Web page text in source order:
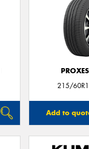
215/
Add to